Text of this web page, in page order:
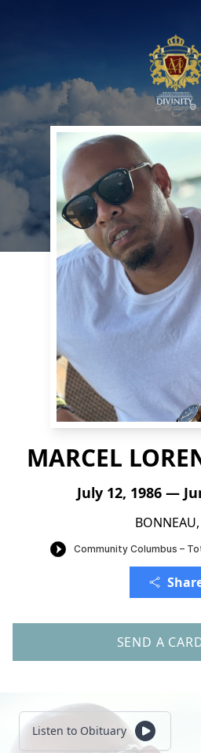
MARCEL
July 12, 1986 —
BONNEAU,
SEND A
Listen to Obituary